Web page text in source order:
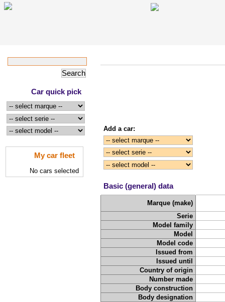
Car quick pick
My car fleet
No cars selected
Add a car:
Basic (general) data
Marque (make)
Serie
Model family
Model
Model code
Issued from
Issued until
Country of origin
Number made
Body construction
Body designation